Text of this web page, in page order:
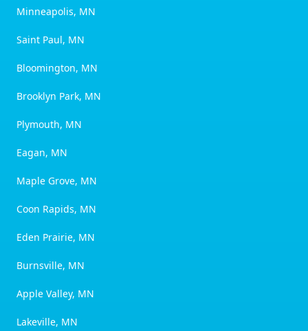
Minneapolis, MN
Saint Paul, MN
Bloomington, MN
Brooklyn Park, MN
Plymouth, MN
Eagan, MN
Maple Grove, MN
Coon Rapids, MN
Eden Prairie, MN
Burnsville, MN
Apple Valley, MN
Lakeville, MN